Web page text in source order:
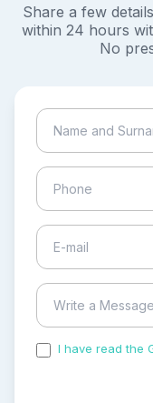
Share a few
within 24 hours
No
I have read the